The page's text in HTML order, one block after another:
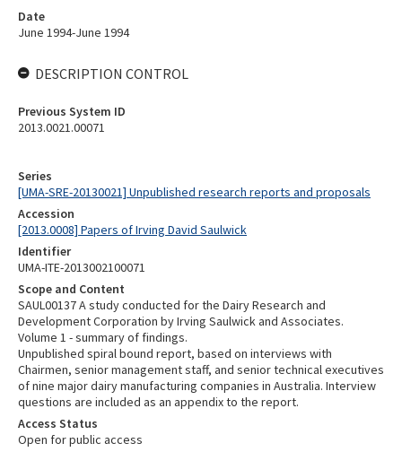
Series
[UMA-SRE-20130021] Unpublished research reports and proposals
Accession
[2013.0008] Papers of Irving David Saulwick
Identifier
UMA-ITE-2013002100071
Scope and Content
SAUL00137 A study conducted for the Dairy Research and
Development Corporation by Irving Saulwick and Associates.
Volume 1 - summary of findings.
Unpublished spiral bound report, based on interviews with
Chairmen, senior management staff, and senior technical executives
of nine major dairy manufacturing companies in Australia. Interview
questions are included as an appendix to the report.
Access Status
Open for public access
Date
June 1994-June 1994
DESCRIPTION CONTROL
Previous System ID
2013.0021.00071